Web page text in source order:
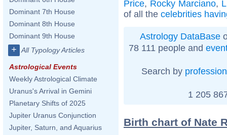
Dominant 7th House
Dominant 8th House
Dominant 9th House
+ All Typology Articles
Astrological Events
Weekly Astrological Climate
Uranus's Arrival in Gemini
Planetary Shifts of 2025
Jupiter Uranus Conjunction
Jupiter, Saturn, and Aquarius
Price, Rocky Marciano,
of all the celebrities
Astrology DataBase
78 111 people and
Search by profession
1 205
Birth chart of Nate